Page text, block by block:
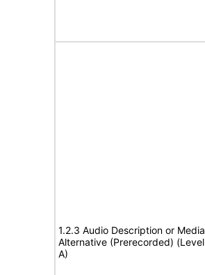
1.2.3 Audio Description or Media
Alternative (Prerecorded) (Level
A)